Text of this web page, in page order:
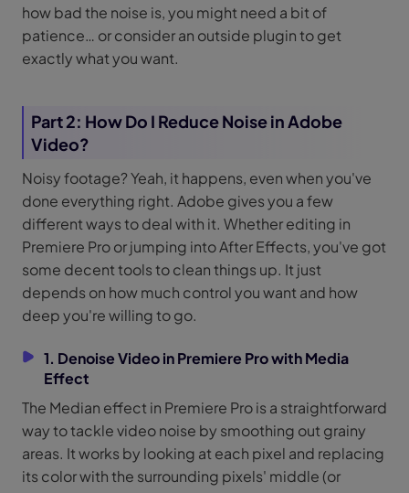
how bad the noise is, you might need a bit of
patience… or consider an outside plugin to get
exactly what you want.
Part 2: How Do I Reduce Noise in Adobe
Video?
Noisy footage? Yeah, it happens, even when you've
done everything right. Adobe gives you a few
different ways to deal with it. Whether editing in
Premiere Pro or jumping into After Effects, you've got
some decent tools to clean things up. It just
depends on how much control you want and how
deep you're willing to go.
1. Denoise Video in Premiere Pro with Media
Effect
The Median effect in Premiere Pro is a straightforward
way to tackle video noise by smoothing out grainy
areas. It works by looking at each pixel and replacing
its color with the surrounding pixels' middle (or